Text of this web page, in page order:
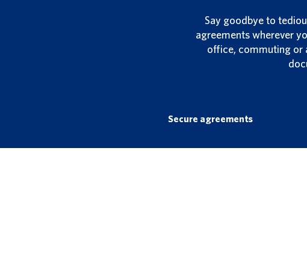
Say goodbye to
agreements wherever
office, commuting or
Secure agreements